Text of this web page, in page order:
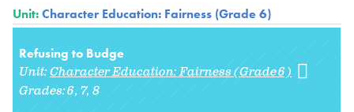
Unit:Character Education: Fairness (Grade 6)
Refusing to Budge
Unit:Character Education: Fairness (Grade 6)
Grades:6 7 8